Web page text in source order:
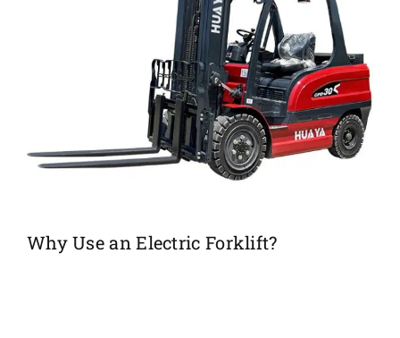
Why Use an Electric Forklift?